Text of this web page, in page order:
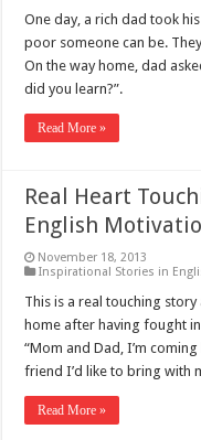
One day, a rich dad took
poor someone can be.
On the way home, dad
did you learn?”.
Read More »
Real Heart
English
November 18, 2013
Inspirational Stories in
This is a real touching
home after having fought
“Mom and Dad, I’m
friend I’d like to bring with
Read More »